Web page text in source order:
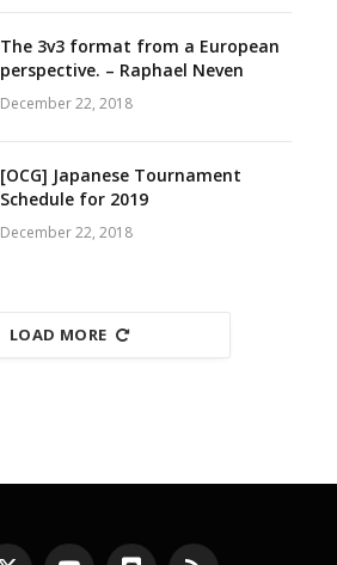
The 3v3 format from a European
perspective. – Raphael Neven
December 22, 2018
[OCG] Japanese Tournament
Schedule for 2019
December 22, 2018
LOAD MORE